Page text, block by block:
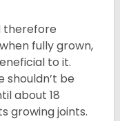
therefore
fully grown,
to it.
shouldn’t be
about 18
growing joints.